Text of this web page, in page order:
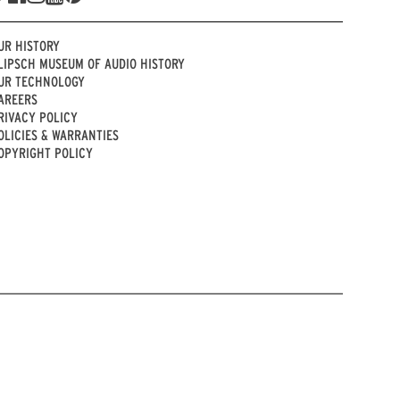
HISTORY
MUSEUM OF AUDIO HISTORY
TECHNOLOGY
POLICY
& WARRANTIES
POLICY